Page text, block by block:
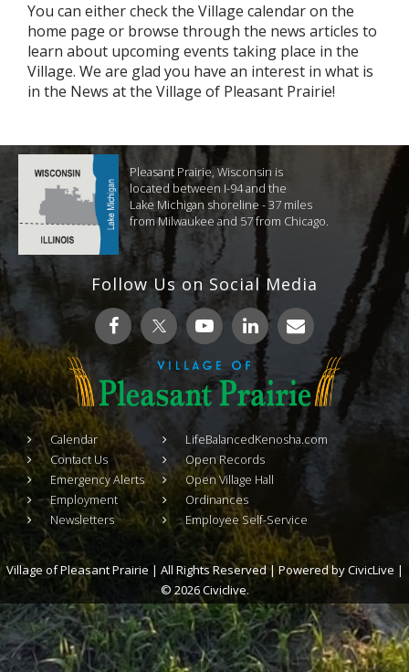
You can either check the Village calendar on the
home page or browse through the news articles to
learn about upcoming events taking place in the
Village. We are glad you have an interest in what is
in the News at the Village of Pleasant Prairie!
Pleasant Prairie, Wisconsin is
located between I-94 and the
Lake Michigan shoreline - 37 miles
from Milwaukee and 57 from Chicago.
Follow Us on Social Media
Calendar
Contact Us
Emergency Alerts
Employment
Newsletters
LifeBalancedKenosha.com
Open Records
Open Village Hall
Ordinances
Employee Self-Service
Village of Pleasant Prairie | All Rights Reserved | Powered byCivicLive |
© 2026 Civiclive.